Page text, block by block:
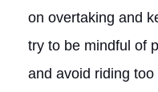
on overtaking and
try to be mindful of
and avoid riding